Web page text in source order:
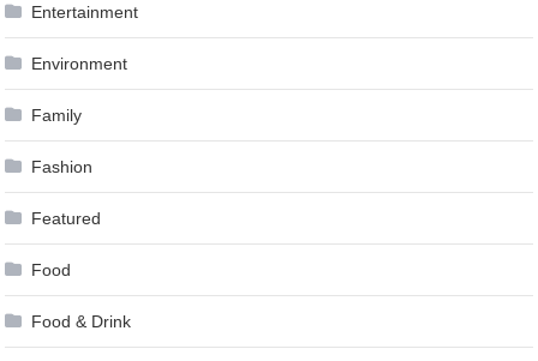
Entertainment
Environment
Family
Fashion
Featured
Food
Food & Drink